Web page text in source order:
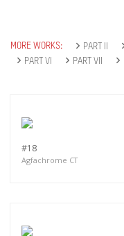
MORE WORKS: PART II
PART VI
PART VII
#18
Agfachrome CT